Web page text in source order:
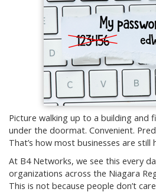
Picture walking up to a building and
under the doormat. Convenient.
That’s how most businesses are still
At B4 Networks, we see this every
organizations across the Niagara
This is not because people don’t